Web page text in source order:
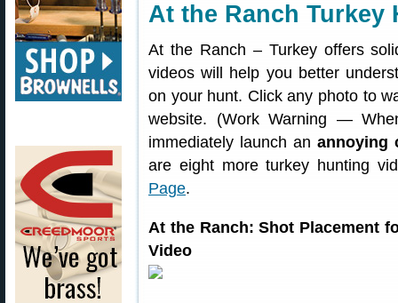
At the Ranch Turkey
At the Ranch – Turkey offers
videos will help you better
on your hunt. Click any photo to
website. (Work Warning —
immediately launch an annoying
are eight more turkey hunting
Page.
At the Ranch: Shot Placement
Video